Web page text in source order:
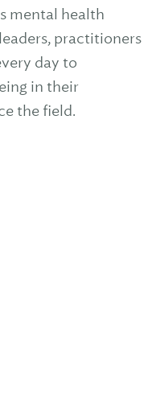
mental health
practitioners
day to
in their
the field.